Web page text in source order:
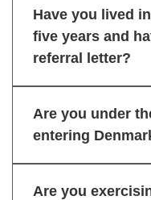
Have you lived
five years and
referral letter?
Are you under
entering
Are you